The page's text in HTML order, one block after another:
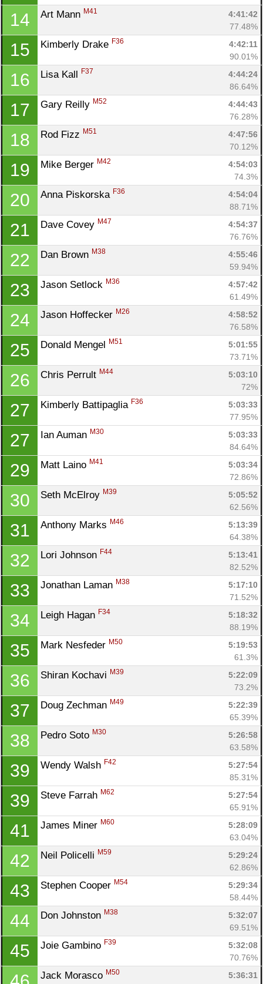
14 Art Mann M41
4:41:42
77.48%
15 Kimberly Drake F36
4:42:11
90.01%
16 Lisa Kall F37
4:44:24
86.64%
17 Gary Reilly M52
4:44:43
76.28%
18 Rod Fizz M51
4:47:56
70.12%
19 Mike Berger M42
4:54:03
74.3%
20 Anna Piskorska F36
4:54:04
88.71%
21 Dave Covey M47
4:54:37
76.76%
22 Dan Brown M38
4:55:46
59.94%
23 Jason Setlock M36
4:57:42
61.49%
24 Jason Hoffecker M26
4:58:52
76.58%
25 Donald Mengel M51
5:01:55
73.71%
26 Chris Perrult M44
5:03:10
72%
27 Kimberly Battipaglia F36
5:03:33
77.95%
27 Ian Auman M30
5:03:33
84.64%
29 Matt Laino M41
5:03:34
72.86%
30 Seth McElroy M39
5:05:52
62.56%
31 Anthony Marks M46
5:13:39
64.38%
32 Lori Johnson F44
5:13:41
82.52%
33 Jonathan Laman M38
5:17:10
71.52%
34 Leigh Hagan F34
5:18:32
88.19%
35 Mark Nesfeder M50
5:19:53
61.3%
36 Shiran Kochavi M39
5:22:09
73.2%
37 Doug Zechman M49
5:22:39
65.39%
38 Pedro Soto M30
5:26:58
63.58%
39 Wendy Walsh F42
5:27:54
85.31%
39 Steve Farrah M62
5:27:54
65.91%
41 James Miner M60
5:28:09
63.04%
42 Neil Policelli M59
5:29:24
62.86%
43 Stephen Cooper M54
5:29:34
58.44%
44 Don Johnston M38
5:32:07
69.51%
45 Joie Gambino F39
5:32:08
70.76%
Jack Morasco M50
5:36:31